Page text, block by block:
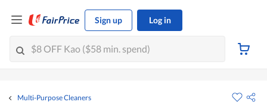
Sign up Log in
Multi-Purpose Cleaners